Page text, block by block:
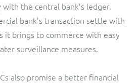
the central bank’s ledger,
bank’s transaction settle with
it brings to commerce with easy
surveillance measures.
also promise a better financial